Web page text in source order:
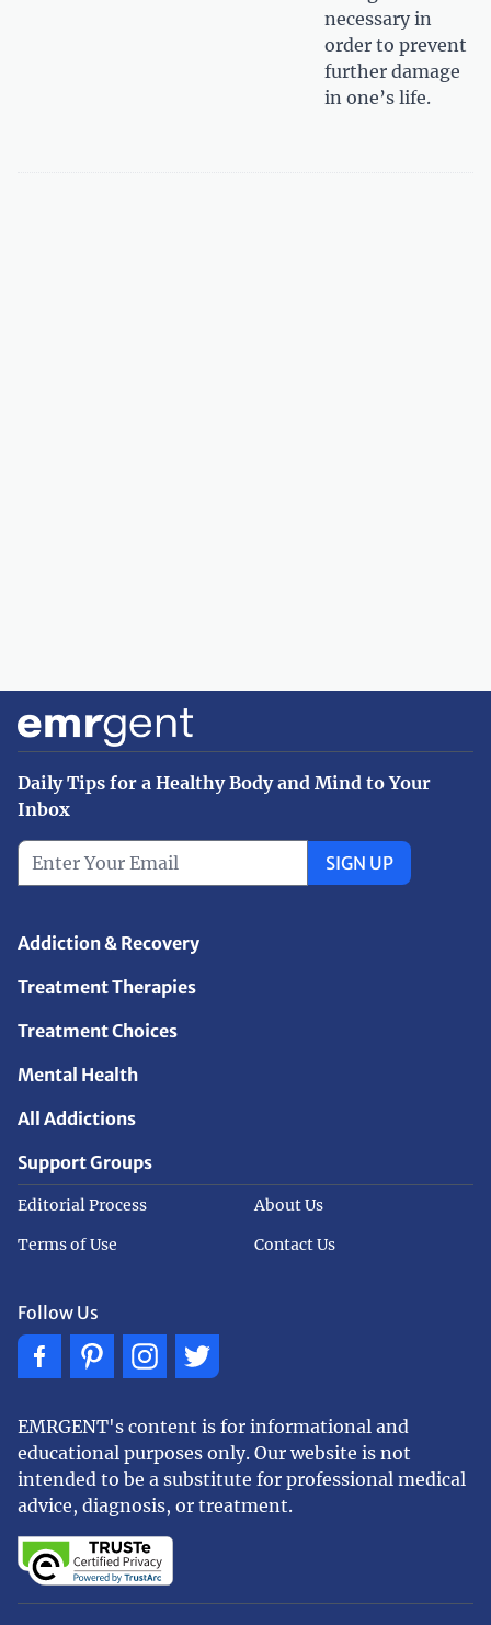
necessary in
order to prevent
further damage
in one’s life.
Daily Tips for a Healthy Body and Mind to Your
Inbox
SIGN UP
Addiction & Recovery
Treatment Therapies
Treatment Choices
Mental Health
All Addictions
Support Groups
Editorial Process
Terms of Use
About Us
Contact Us
Follow Us
EMRGENT's content is for informational and
educational purposes only. Our website is not
intended to be a substitute for professional medical
advice, diagnosis, or treatment.